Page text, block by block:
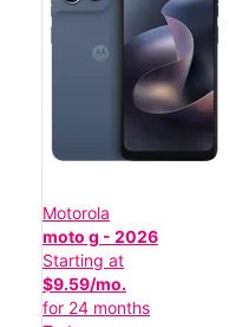
Motorola
moto g - 2026
Starting at
$9.59/mo.
for 24 months